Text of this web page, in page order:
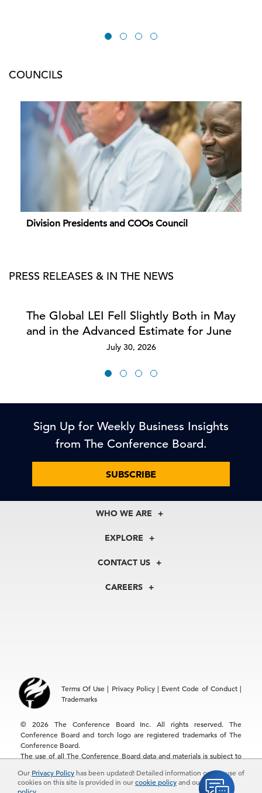
Our Privacy Policyhas been updated! Detailed information on the use of
cookies on this site is provided in ourcookie policyand our privacy
COUNCILS
Division Presidents and COOs Council
PRESS RELEASES & IN THE NEWS
The Global LEI Fell Slightly Both in May
and in the Advanced Estimate for June
July 30, 2026
Sign Up for Weekly Business Insights
from The Conference Board.
SUBSCRIBE
WHO WE ARE
Our Experts
In the News
EXPLORE
Councils
CONTACT US
+1 212 759 0900
Hong Kong | +852 2804 1000
CAREERS
Terms Of Use | Privacy Policy| Event Code of Conduct|
Trademarks
© 2026 The Conference Board Inc. All rights reserved. The
Conference Board and torch logo are registered trademarks of The
Conference Board.
The use of all The Conference Board data and materials is subject to
be subject to additional fees.The Conference Board reserves the right
to deny any request.